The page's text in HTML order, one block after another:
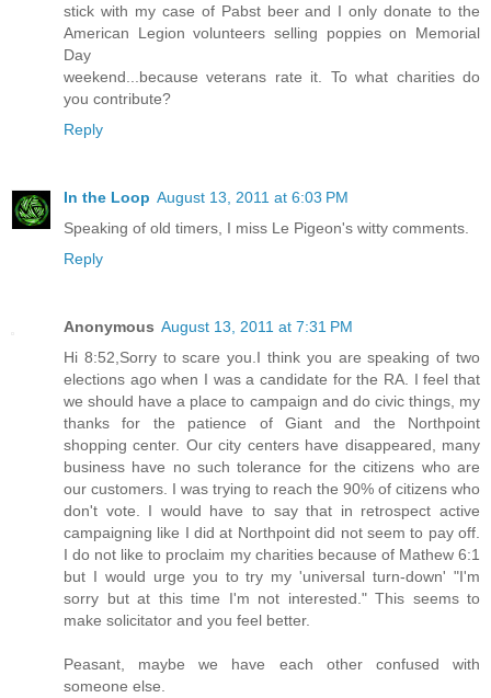
stick with my case of Pabst beer and I only donate to the
American Legion volunteers selling poppies on Memorial
Day
weekend...because veterans rate it. To what charities do
you contribute?
Reply
In the Loop August 13, 2011 at 6:03 PM
Speaking of old timers, I miss Le Pigeon's witty comments.
Reply
Anonymous August 13, 2011 at 7:31 PM
Hi 8:52,Sorry to scare you.I think you are speaking of two
elections ago when I was a candidate for the RA. I feel that
we should have a place to campaign and do civic things, my
thanks for the patience of Giant and the Northpoint
shopping center. Our city centers have disappeared, many
business have no such tolerance for the citizens who are
our customers. I was trying to reach the 90% of citizens who
don't vote. I would have to say that in retrospect active
campaigning like I did at Northpoint did not seem to pay off.
I do not like to proclaim my charities because of Mathew 6:1
but I would urge you to try my 'universal turn-down' "I'm
sorry but at this time I'm not interested." This seems to
make solicitator and you feel better.
Peasant, maybe we have each other confused with
someone else.